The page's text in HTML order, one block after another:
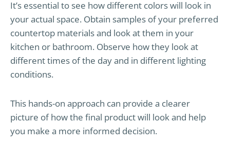
It’s essential to see how different colors will look in
your actual space. Obtain samples of your preferred
countertop materials and look at them in your
kitchen or bathroom. Observe how they look at
different times of the day and in different lighting
conditions.
This hands-on approach can provide a clearer
picture of how the final product will look and help
you make a more informed decision.